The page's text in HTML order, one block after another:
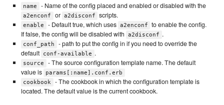
name - Name of the config placed and enabled or disabled with the
a2enconf or a2disconf scripts.
enable - Default true, which uses a2enconf
to enable the config.
If false, the config will be disabled with
a2disconf .
conf_path
- path to put the config in if you need to override the
default conf-available .
source
- The source configuration template name. The default
value is
params[:name].conf.erb
cookbook
- The cookbook in which the configuration template is
located. The default value is the current cookbook.